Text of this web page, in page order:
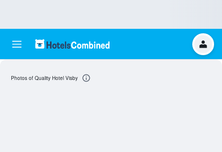
Photos of Quality Hotel Visby